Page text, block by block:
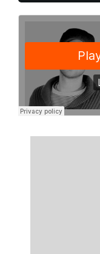
Acerca de